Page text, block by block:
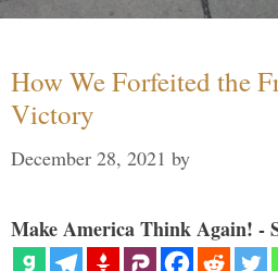
How We Forfeited the
Victory
December 28, 2021 by
Make America Think Again! -